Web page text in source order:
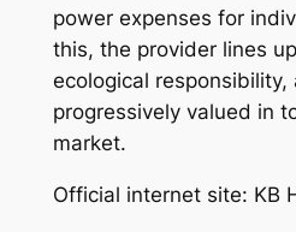
power expenses for
this, the provider lines
ecological responsibility,
progressively valued in
market.
Official internet site: KB